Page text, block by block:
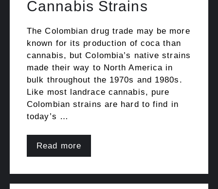
Cannabis Strains
The Colombian drug trade may be more
known for its production of coca than
cannabis, but Colombia’s native strains
made their way to North America in
bulk throughout the 1970s and 1980s.
Like most landrace cannabis, pure
Colombian strains are hard to find in
today’s …
Read more